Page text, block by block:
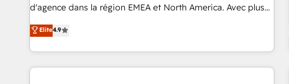
Bluleadz? GTM OS Partner | 16+ Years Experience | 1,000+
d'agence dans la région EMEA et North America. Avec plus
de 115 experts en marketing automation, Growth, Revops,
CRM et webdesign. Markentive is both a consulting firm, a
digital agency and an integrator. With over 115 experts in
marketing automation, growth, revops, CRM and webdesign
Elite4.9